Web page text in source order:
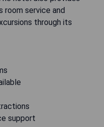
room service and
through its
support